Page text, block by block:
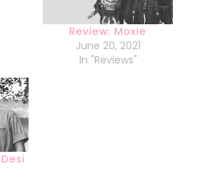
Review: Moxie
June 20, 2021
In "Reviews"